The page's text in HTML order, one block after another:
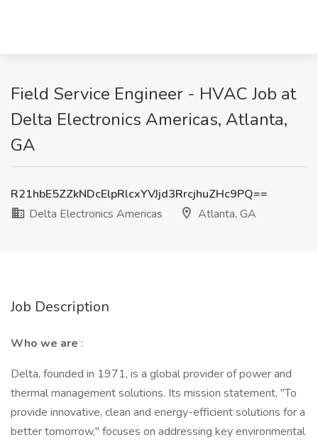
Field Service Engineer - HVAC Job at
Delta Electronics Americas, Atlanta,
GA
R21hbE5ZZkNDcElpRlcxYVJjd3RrcjhuZHc9PQ==
Delta Electronics Americas
Atlanta, GA
Job Description
Who we are :
Delta, founded in 1971, is a global provider of power and
thermal management solutions. Its mission statement, "To
provide innovative, clean and energy-efficient solutions for a
better tomorrow," focuses on addressing key environmental